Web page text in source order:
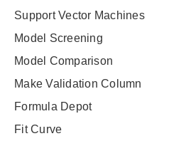
Support Vector Machines
Model Screening
Model Comparison
Make Validation Column
Formula Depot
Fit Curve